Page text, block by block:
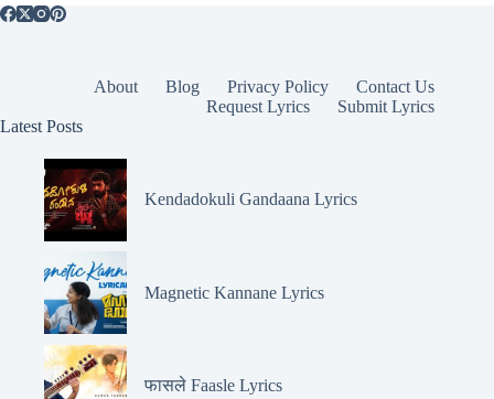
About Blog Privacy Policy
Contact Us
Request Lyrics
Submit Lyrics
Latest Posts
Kendadokuli Gandaana Lyrics
Magnetic Kannane Lyrics
फासले Faasle Lyrics